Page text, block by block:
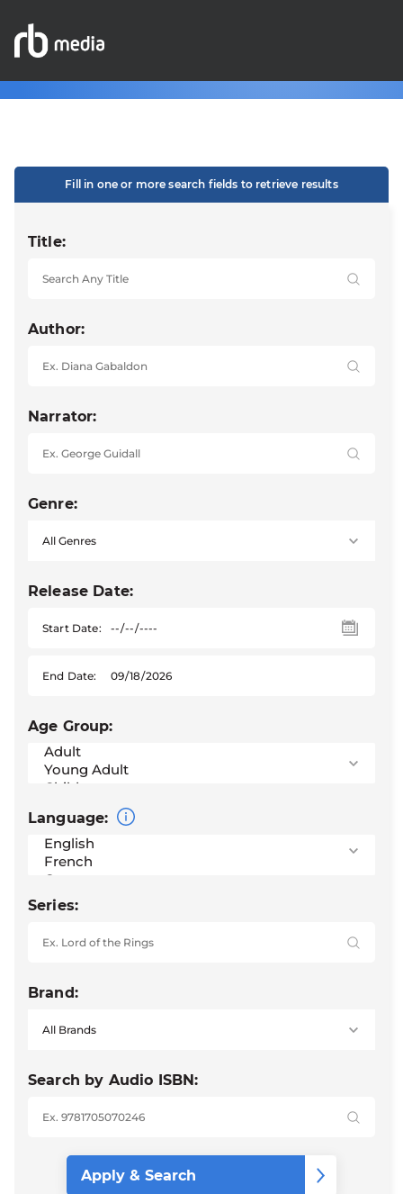
Fill in one or more search fields to retrieve results
Title:
Author:
Narrator:
Genre:
Release Date:
Start Date:
End Date:
Age Group:
Language:
Series:
Brand:
Search by Audio ISBN: